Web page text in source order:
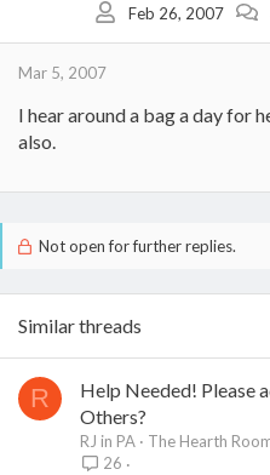
Feb 26, 2007
Mar 5, 2007
I hear around a bag a day for
also.
Not open for further replies.
Similar threads
R
Help Needed! Please
Others?
RJ in PA
The Hearth
26